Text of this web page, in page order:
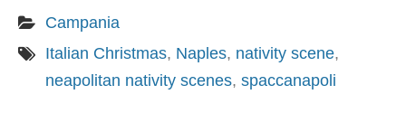
Campania
Italian Christmas, Naples, nativity scene,
neapolitan nativity scenes, spaccanapoli